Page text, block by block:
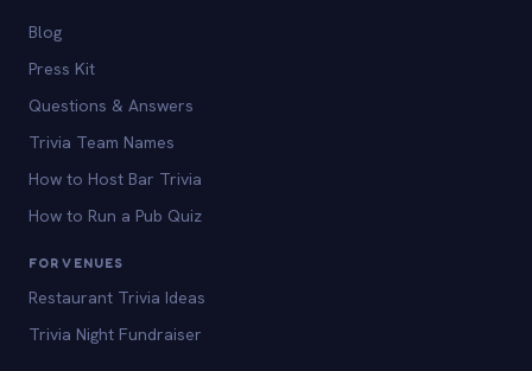
Blog
Press Kit
Questions & Answers
Trivia Team Names
How to Host Bar Trivia
How to Run a Pub Quiz
FOR VENUES
Restaurant Trivia Ideas
Trivia Night Fundraiser